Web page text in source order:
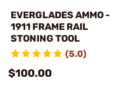
EVERGLADES AMMO -
1911 FRAME RAIL
STONING TOOL
(5.0)
$100.00